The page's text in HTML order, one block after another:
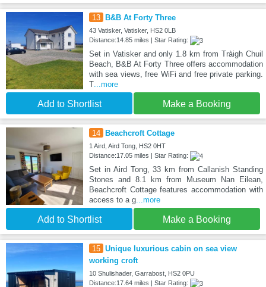
13 B&B At Forty Three
43 Vatisker, Vatisker, HS2 0LB
Distance:14.85 miles | Star Rating:
Set in Vatisker and only 1.8 km from Tràigh Chuil
Beach, B&B At Forty Three offers accommodation
with sea views, free WiFi and free private parking.
T...more
Add to Shortlist Make a Booking
14 Beachcroft Cottage
1 Aird, Aird Tong, HS2 0HT
Distance:17.05 miles | Star Rating:
Set in Aird Tong, 33 km from Callanish Standing
Stones and 8.1 km from Museum Nan Eilean,
Beachcroft Cottage features accommodation with
access to a g...more
Add to Shortlist Make a Booking
15 Unique luxurious cabin on sea view
working croft
10 Shulishader, Garrabost, HS2 0PU
Distance:17.64 miles | Star Rating: